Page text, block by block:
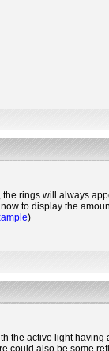
the rings will always
to display the
)
the active light
could also be some